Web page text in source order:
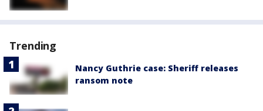
Trending
Nancy Guthrie case: Sheriff releases
ransom note